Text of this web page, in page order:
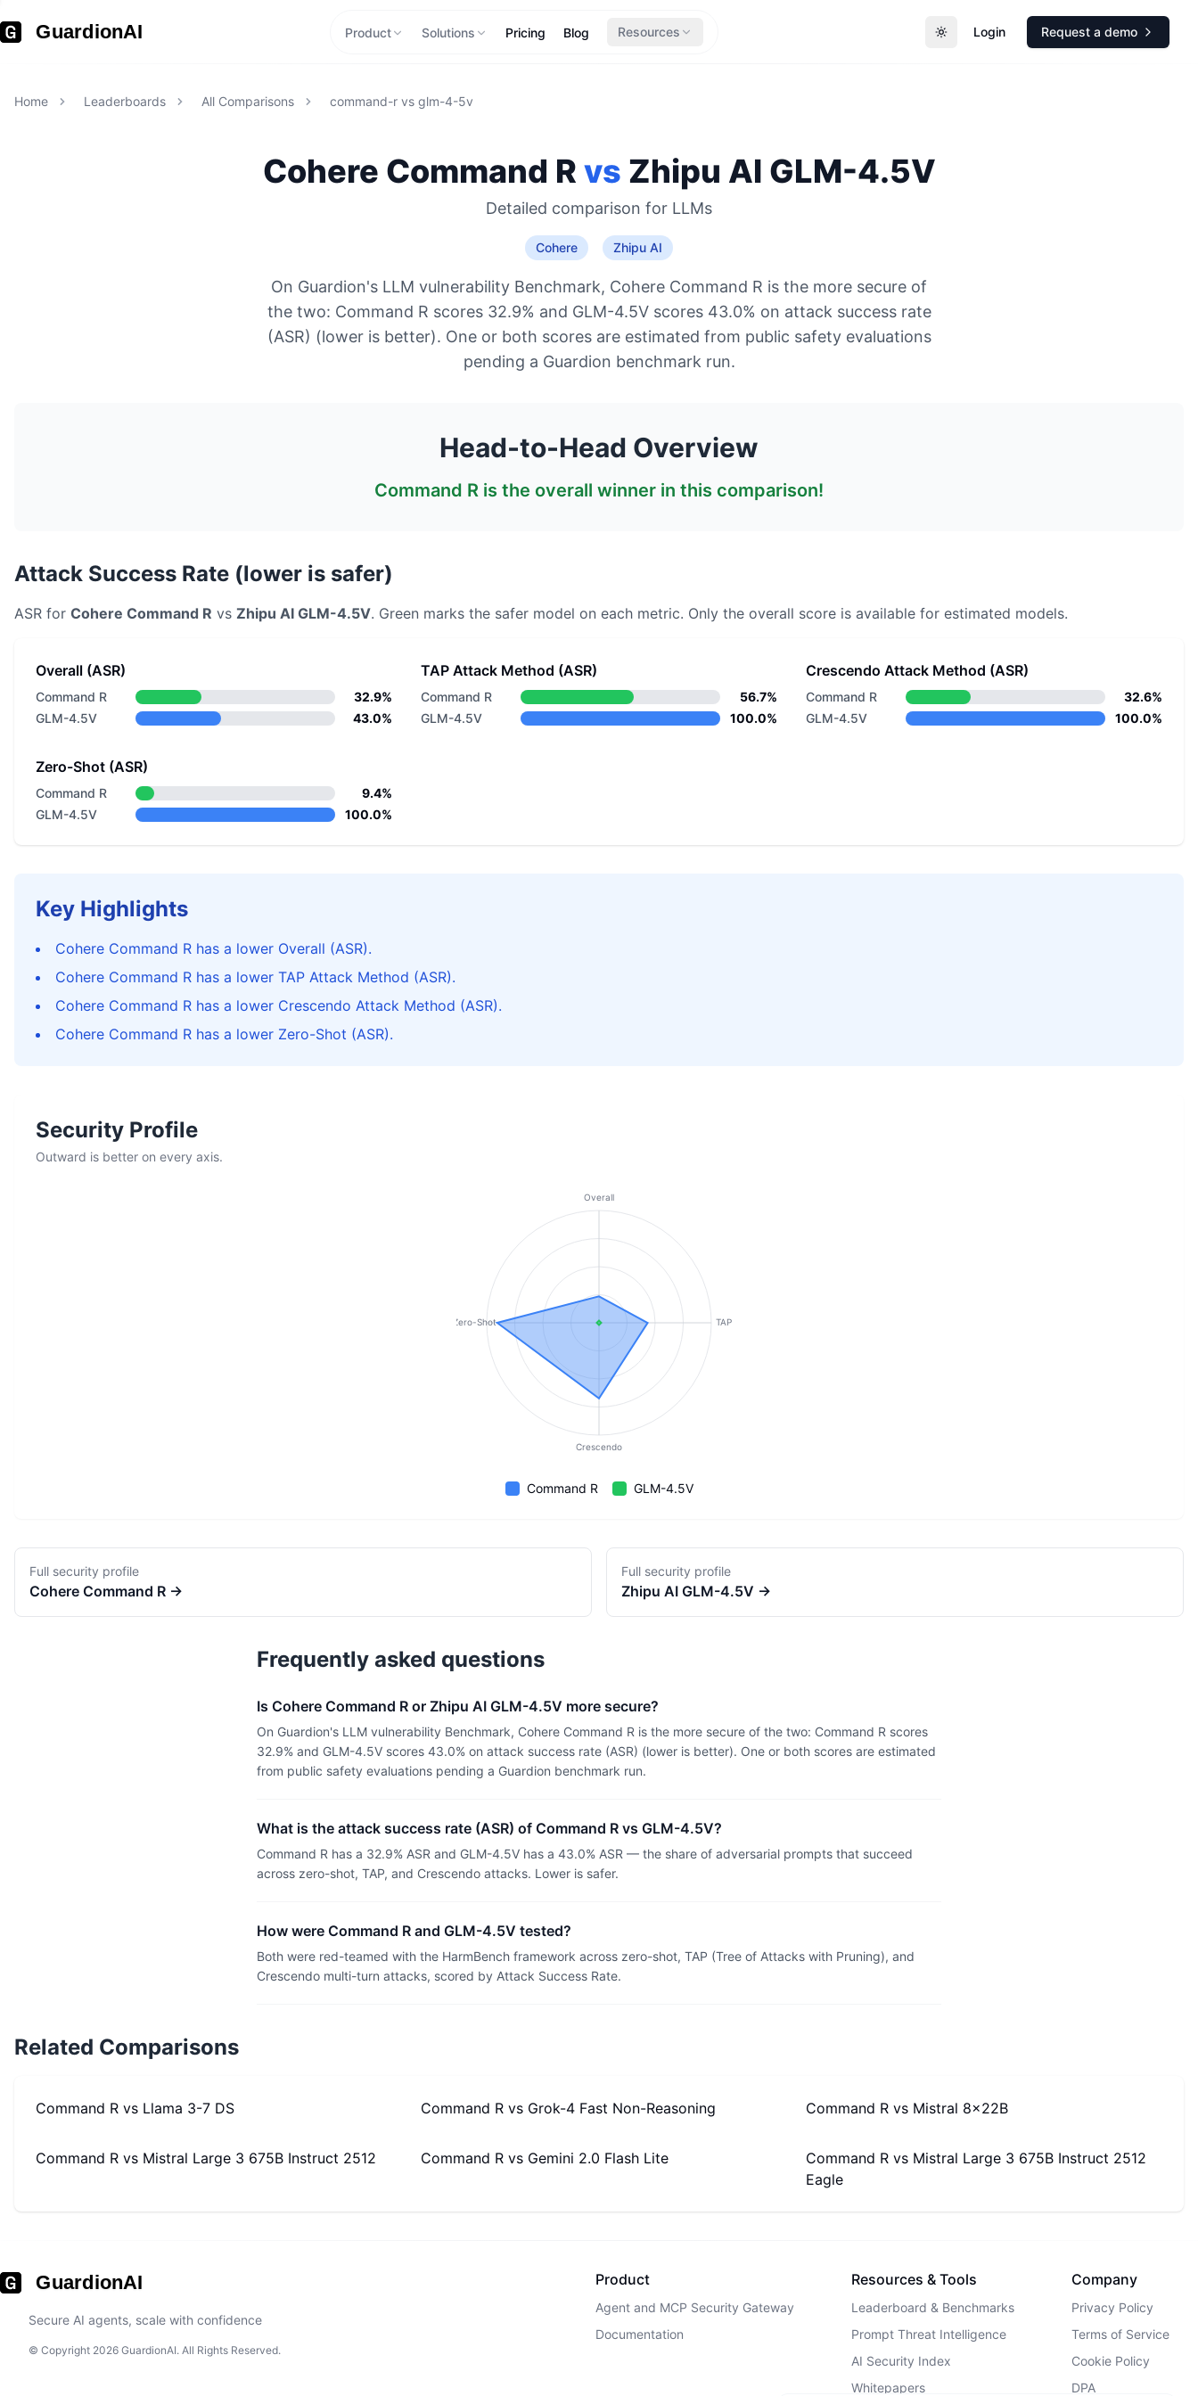
GuardionAI Product Solutions Pricing Blog Resources Toggle theme
Login Request a demo
Home Leaderboards All Comparisons command-r vs glm-4-5v
Cohere Command R vs Zhipu AI GLM-4.5V
Detailed comparison for LLMs
Cohere Zhipu AI
On Guardion's LLM vulnerability Benchmark, Cohere Command R is the more secure of
the two: Command R scores 32.9% and GLM-4.5V scores 43.0% on attack success rate
(ASR) (lower is better). One or both scores are estimated from public safety evaluations
pending a Guardion benchmark run.
Head-to-Head Overview
Command R is the overall winner in this comparison!
Attack Success Rate (lower is safer)
ASR for Cohere Command R vs Zhipu AI GLM-4.5V. Green marks the safer model on each metric. Only the overall score is available for estimated models.
Overall (ASR)
Command R
32.9%
GLM-4.5V
43.0%
TAP Attack Method (ASR)
Command R
56.7%
GLM-4.5V
100.0%
Crescendo Attack Method (ASR)
Command R
32.6%
GLM-4.5V
100.0%
Zero-Shot (ASR)
Command R
9.4%
GLM-4.5V
100.0%
Key Highlights
Cohere Command R has a lower Overall (ASR).
Cohere Command R has a lower TAP Attack Method (ASR).
Cohere Command R has a lower Crescendo Attack Method (ASR).
Cohere Command R has a lower Zero-Shot (ASR).
Security Profile
Outward is better on every axis.
Overall
TAP
Crescendo
Zero-Shot
Command R GLM-4.5V
Full security profile
Cohere Command R →
Full security profile
Zhipu AI GLM-4.5V →
Frequently asked questions
Is Cohere Command R or Zhipu AI GLM-4.5V more secure?
On Guardion's LLM vulnerability Benchmark, Cohere Command R is the more secure of the two: Command R scores
32.9% and GLM-4.5V scores 43.0% on attack success rate (ASR) (lower is better). One or both scores are estimated
from public safety evaluations pending a Guardion benchmark run.
What is the attack success rate (ASR) of Command R vs GLM-4.5V?
Command R has a 32.9% ASR and GLM-4.5V has a 43.0% ASR — the share of adversarial prompts that succeed
across zero-shot, TAP, and Crescendo attacks. Lower is safer.
How were Command R and GLM-4.5V tested?
Both were red-teamed with the HarmBench framework across zero-shot, TAP (Tree of Attacks with Pruning), and
Crescendo multi-turn attacks, scored by Attack Success Rate.
Related Comparisons
Command R vs Llama 3-7 DS Command R vs Grok-4 Fast Non-Reasoning Command R vs Mistral 8x22B
Command R vs Mistral Large 3 675B Instruct 2512 Command R vs Gemini 2.0 Flash Lite Command R vs Mistral Large 3 675B Instruct 2512
Eagle
GuardionAI
Secure AI agents, scale with confidence
© Copyright 2026 GuardionAI. All Rights Reserved.
Product
Agent and MCP Security Gateway
Documentation
Resources & Tools
Leaderboard & Benchmarks
Prompt Threat Intelligence
AI Security Index
Whitepapers
Company
Privacy Policy
Terms of Service
Cookie Policy
DPA